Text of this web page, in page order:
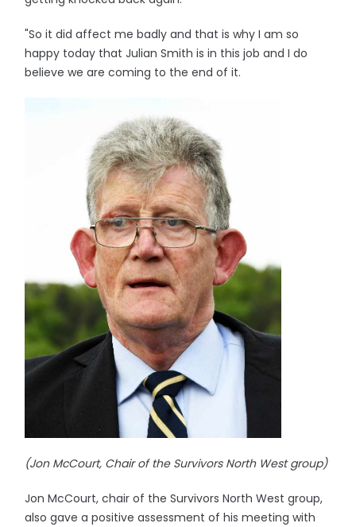
"So it did affect me badly and that is why I am so
happy today that Julian Smith is in this job and I do
believe we are coming to the end of it.
(Jon McCourt, Chair of the Survivors North West group)
Jon McCourt, chair of the Survivors North West group,
also gave a positive assessment of his meeting with